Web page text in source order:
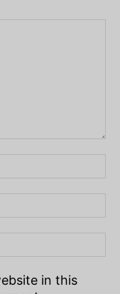
in this